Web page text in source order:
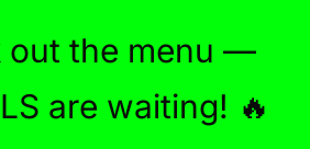
out the menu —
are waiting! 🔥